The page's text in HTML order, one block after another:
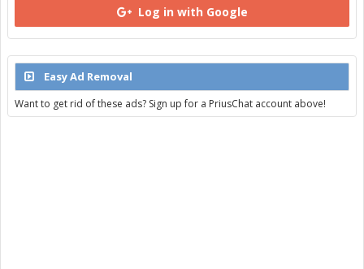
Log in with Google
Easy Ad Removal
Want to get rid of these ads? Sign up for a PriusChat account above!